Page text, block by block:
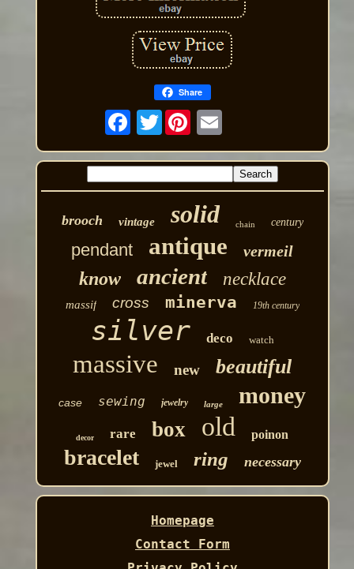
Share
Twitter
brooch vintage solid chain century
pendant antique vermeil
know ancient necklace
massif cross minerva 19th century
silver deco watch
massive new beautiful
case sewing jewelry large money
decor rare box old poinon
bracelet jewel ring necessary
Homepage
Contact Form